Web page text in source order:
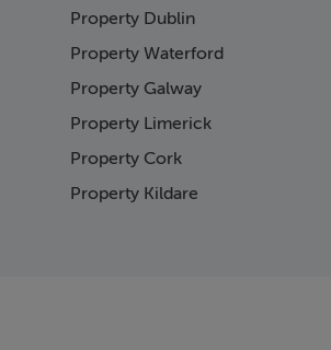
Property Dublin
Property Waterford
Property Galway
Property Limerick
Property Cork
Property Kildare